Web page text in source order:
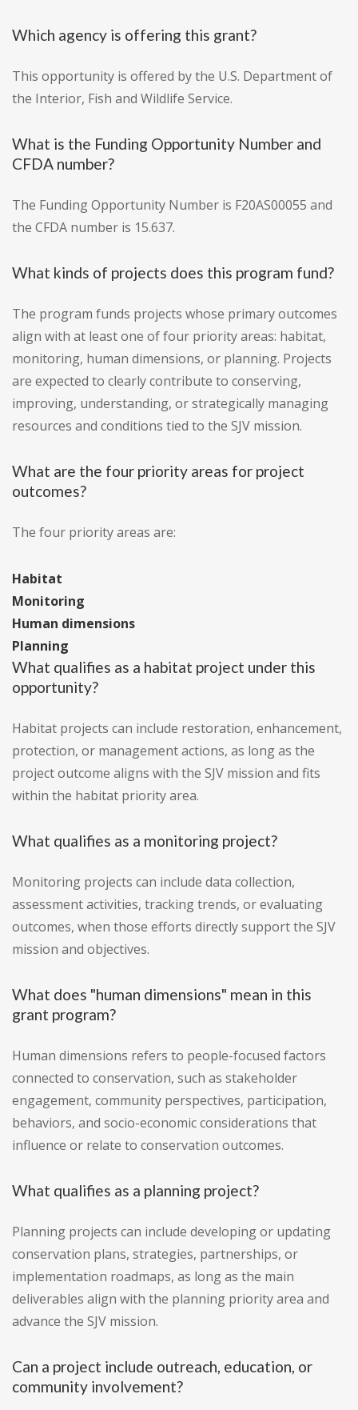
Which agency is offering this grant?
This opportunity is offered by the U.S. Department of
the Interior, Fish and Wildlife Service.
What is the Funding Opportunity Number and
CFDA number?
The Funding Opportunity Number is F20AS00055 and
the CFDA number is 15.637.
What kinds of projects does this program fund?
The program funds projects whose primary outcomes
align with at least one of four priority areas: habitat,
monitoring, human dimensions, or planning. Projects
are expected to clearly contribute to conserving,
improving, understanding, or strategically managing
resources and conditions tied to the SJV mission.
What are the four priority areas for project
outcomes?
The four priority areas are:
Habitat
Monitoring
Human dimensions
Planning
What qualifies as a habitat project under this
opportunity?
Habitat projects can include restoration, enhancement,
protection, or management actions, as long as the
project outcome aligns with the SJV mission and fits
within the habitat priority area.
What qualifies as a monitoring project?
Monitoring projects can include data collection,
assessment activities, tracking trends, or evaluating
outcomes, when those efforts directly support the SJV
mission and objectives.
What does "human dimensions" mean in this
grant program?
Human dimensions refers to people-focused factors
connected to conservation, such as stakeholder
engagement, community perspectives, participation,
behaviors, and socio-economic considerations that
influence or relate to conservation outcomes.
What qualifies as a planning project?
Planning projects can include developing or updating
conservation plans, strategies, partnerships, or
implementation roadmaps, as long as the main
deliverables align with the planning priority area and
advance the SJV mission.
Can a project include outreach, education, or
community involvement?